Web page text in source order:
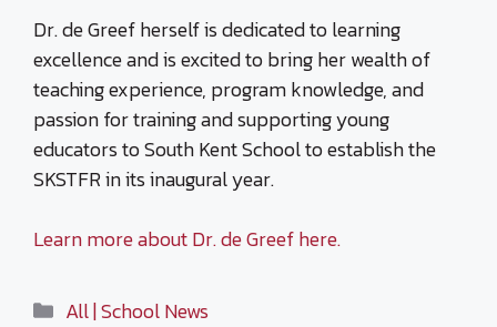
Dr. de Greef herself is dedicated to learning
excellence and is excited to bring her wealth of
teaching experience, program knowledge, and
passion for training and supporting young
educators to South Kent School to establish the
SKSTFR in its inaugural year.
Learn more about Dr. de Greef here.
Categories
All | School News